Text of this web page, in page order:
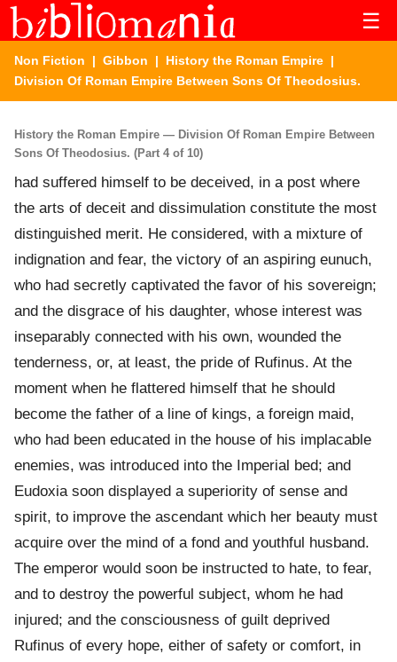
☰
Non Fiction | Gibbon | History the Roman Empire |
Division Of Roman Empire Between Sons Of Theodosius.
History the Roman Empire — Division Of Roman Empire Between
Sons Of Theodosius. (Part 4 of 10)
had suffered himself to be deceived, in a post where
the arts of deceit and dissimulation constitute the most
distinguished merit. He considered, with a mixture of
indignation and fear, the victory of an aspiring eunuch,
who had secretly captivated the favor of his sovereign;
and the disgrace of his daughter, whose interest was
inseparably connected with his own, wounded the
tenderness, or, at least, the pride of Rufinus. At the
moment when he flattered himself that he should
become the father of a line of kings, a foreign maid,
who had been educated in the house of his implacable
enemies, was introduced into the Imperial bed; and
Eudoxia soon displayed a superiority of sense and
spirit, to improve the ascendant which her beauty must
acquire over the mind of a fond and youthful husband.
The emperor would soon be instructed to hate, to fear,
and to destroy the powerful subject, whom he had
injured; and the consciousness of guilt deprived
Rufinus of every hope, either of safety or comfort, in